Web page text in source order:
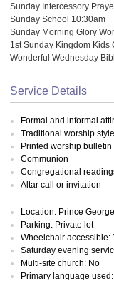
Sunday Intercessory
Sunday School 10:30am
Sunday Morning Glory
1st Sunday Kingdom Kids
Wonderful Wednesday
Service Details
Formal and informal
Traditional worship style
Printed worship bulletin
Communion
Congregational
Altar call or invitation
Location: Prince
Parking: Private lot
Wheelchair accessible:
Saturday evening
Multi-site church: No
Primary language